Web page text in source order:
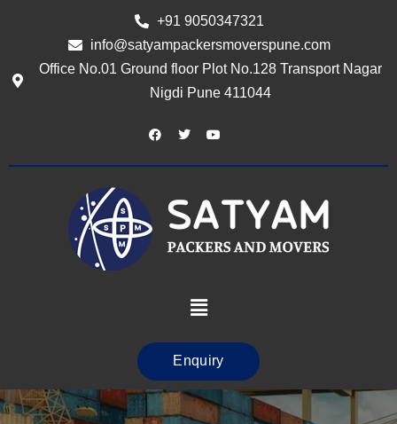
+91 9050347321
info@satyampackersmoverspune.com
Office No.01 Ground floor Plot No.128 Transport Nagar
Nigdi Pune 411044
Enquiry